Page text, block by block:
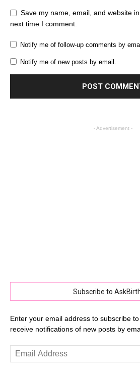
Save my name, email, and website
next time I comment.
Notify me of follow-up comments by
Notify me of new posts by email.
- Advertisement -
Subscribe to
Enter your email address to subscribe
receive notifications of new posts by
Email
Address